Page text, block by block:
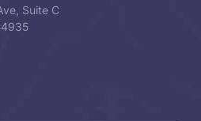
Suite C